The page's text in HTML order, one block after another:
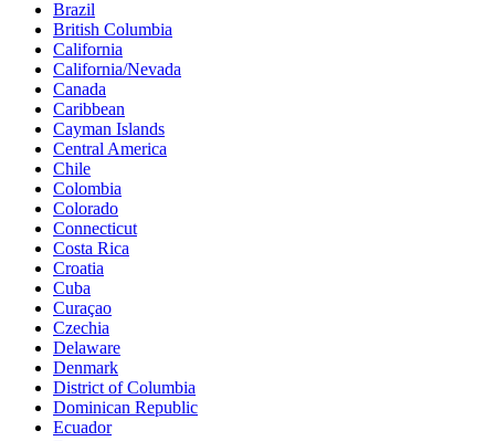
Brazil
British Columbia
California
California/Nevada
Canada
Caribbean
Cayman Islands
Central America
Chile
Colombia
Colorado
Connecticut
Costa Rica
Croatia
Cuba
Curaçao
Czechia
Delaware
Denmark
District of Columbia
Dominican Republic
Ecuador